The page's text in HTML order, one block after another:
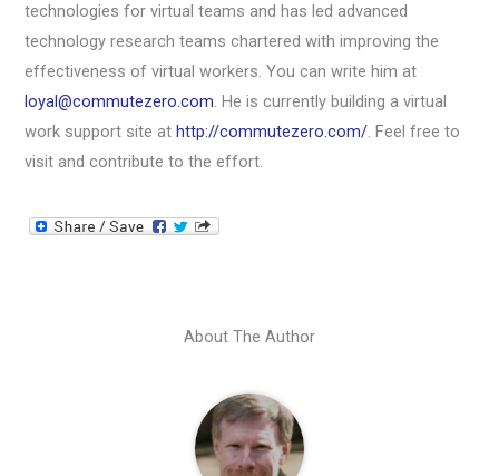
technologies for virtual teams and has led advanced
technology research teams chartered with improving the
effectiveness of virtual workers. You can write him at
loyal@commutezero.com. He is currently building a virtual
work support site at http://commutezero.com/. Feel free to
visit and contribute to the effort.
About The Author